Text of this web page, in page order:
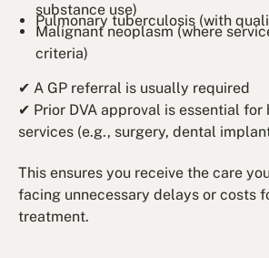
substance use)
Pulmonary tuberculosis (with
Malignant neoplasm (where
criteria)
✔ A GP referral is usually required
✔ Prior DVA approval is essential for
services (e.g., surgery, dental
This ensures you receive the care
facing unnecessary delays or costs
treatment.